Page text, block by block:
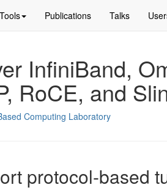
Tools Publications Talks
InfiniBand,
RoCE, and
Computing Laboratory
protocol-based